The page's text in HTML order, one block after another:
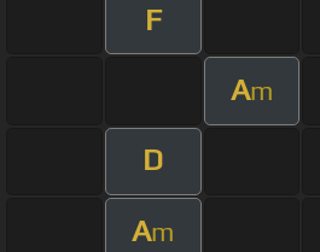
F
Am
D
Am